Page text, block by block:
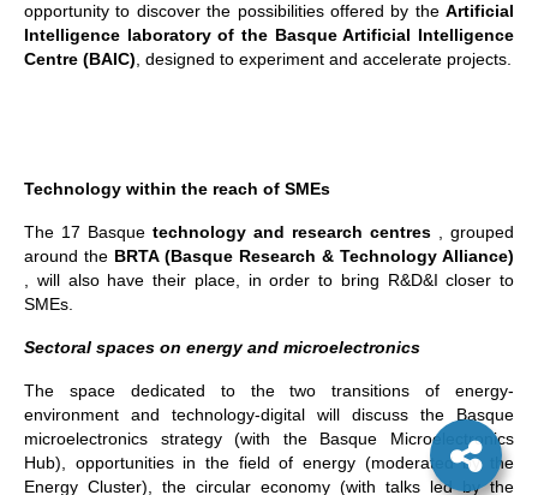
opportunity to discover the possibilities offered by the Artificial
Intelligence laboratory of the Basque Artificial Intelligence
Centre (BAIC) , designed to experiment and accelerate projects.
Technology within the reach of SMEs
The 17 Basque technology and research centres , grouped
around the BRTA (Basque Research & Technology Alliance)
, will also have their place, in order to bring R&D&I closer to
SMEs.
Sectoral spaces on energy and microelectronics
The space dedicated to the two transitions of energy-
environment and technology-digital will discuss the Basque
microelectronics strategy (with the Basque Microelectronics
Hub), opportunities in the field of energy (moderated by the
Energy Cluster), the circular economy (with talks led by the